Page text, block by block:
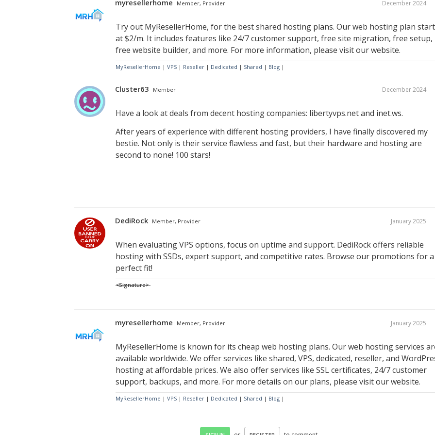
myresellerhome Member, Provider December 2024
Try out MyResellerHome, for the best shared hosting plans. Our web hosting plan
at $2/m. It includes features like 24/7 customer support, free site migration, free setup,
free website builder, and more. For more information, please visit our website.
MyResellerHome | VPS | Reseller | Dedicated | Shared | Blog |
Cluster63 Member December 2024
Have a look at deals from decent hosting companies: libertyvps.net and inet.ws.
After years of experience with different hosting providers, I have finally discovered my
bestie. Not only is their service flawless and fast, but their hardware and hosting are
second to none! 100 stars!
DediRock Member, Provider January 2025
When evaluating VPS options, focus on uptime and support. DediRock offers reliable
hosting with SSDs, expert support, and competitive rates. Browse our promotions for a
perfect fit!
<Signature>
myresellerhome Member, Provider January 2025
MyResellerHome is known for its cheap web hosting plans. Our web hosting services
available worldwide. We offer services like shared, VPS, dedicated, reseller, and
hosting at affordable prices. We also offer services like SSL certificates, 24/7 customer
support, backups, and more. For more details on our plans, please visit our website.
MyResellerHome | VPS | Reseller | Dedicated | Shared | Blog |